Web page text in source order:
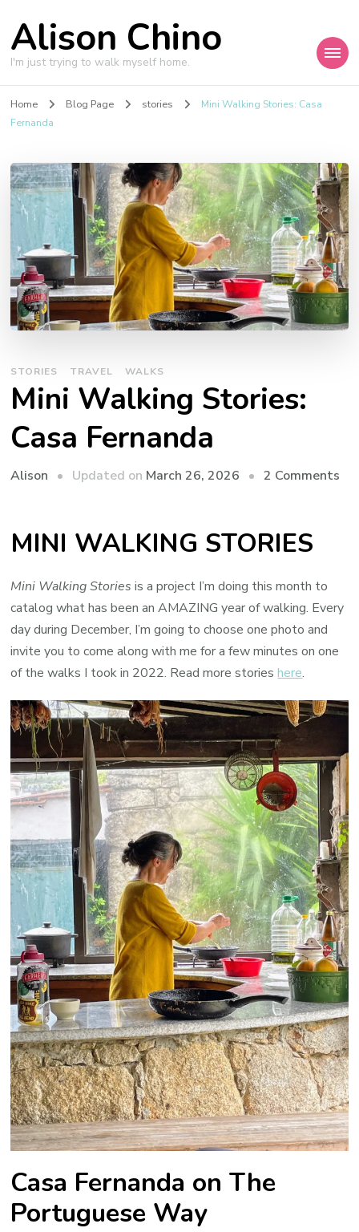
Alison Chino
I'm just trying to walk myself home.
Home Blog Page stories
Mini Walking Stories: Casa
Fernanda
STORIES TRAVEL WALKS
Mini Walking Stories:
Casa Fernanda
Alison Updated on March 26, 2026 2 Comments
MINI WALKING STORIES
Mini Walking Storiesis a project I’m doing this month to
catalog what has been an AMAZING year of walking. Every
day during December, I’m going to choose one photo and
invite you to come along with me for a few minutes on one
of the walks I took in 2022. Read more storieshere.
Casa Fernanda on The
Portuguese Way